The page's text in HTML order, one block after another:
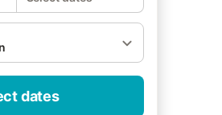
dates